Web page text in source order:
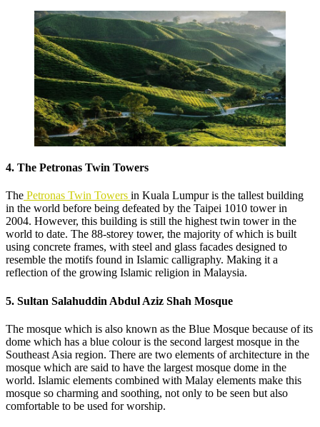
4. The Petronas Twin Towers
The Petronas Twin Towers in Kuala Lumpur is the tallest building
in the world before being defeated by the Taipei 1010 tower in
2004. However, this building is still the highest twin tower in the
world to date. The 88-storey tower, the majority of which is built
using concrete frames, with steel and glass facades designed to
resemble the motifs found in Islamic calligraphy. Making it a
reflection of the growing Islamic religion in Malaysia.
5. Sultan Salahuddin Abdul Aziz Shah Mosque
The mosque which is also known as the Blue Mosque because of its
dome which has a blue colour is the second largest mosque in the
Southeast Asia region. There are two elements of architecture in the
mosque which are said to have the largest mosque dome in the
world. Islamic elements combined with Malay elements make this
mosque so charming and soothing, not only to be seen but also
comfortable to be used for worship.